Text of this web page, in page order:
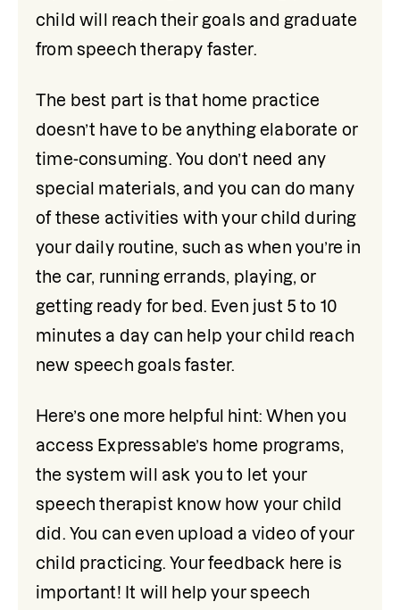
child will reach their goals and graduate
from speech therapy faster.
The best part is that home practice
doesn’t have to be anything elaborate or
time-consuming. You don’t need any
special materials, and you can do many
of these activities with your child during
your daily routine, such as when you’re in
the car, running errands, playing, or
getting ready for bed. Even just 5 to 10
minutes a day can help your child reach
new speech goals faster.
Here’s one more helpful hint: When you
access Expressable’s home programs,
the system will ask you to let your
speech therapist know how your child
did. You can even upload a video of your
child practicing. Your feedback here is
important! It will help your speech